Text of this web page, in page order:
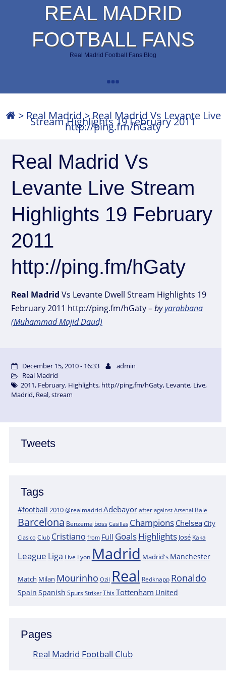
REAL MADRID
FOOTBALL FANS
Real Madrid Football Fans Blog
> Real Madrid>Real Madrid Vs Levante Live
Stream Highlights 19 February 2011
http://ping.fm/hGaty
Tweets
Tags
#football 2010@realmadridAdebayor after against Arsenal Bale
Barcelona Benzema boss Casillas Champions ChelseaCity
Clasico Club Cristiano from Full GoalsHighlights José Kaka
League Liga Live Lyon Madrid Madrid's Manchester
Match Milan Mourinho Ozil Real Redknapp Ronaldo
Spain Spanish Spurs Striker This Tottenham United
Pages
Real Madrid Football Club
Real Madrid Vs
Levante Live Stream
Highlights 19 February
2011
http://ping.fm/hGaty
Real Madrid Vs Levante Dwell Stream Highlights 19
February 2011 http://ping.fm/hGaty –byyarabbana
(Muhammad Majid Daud)
December 15, 2010 - 16:33
admin
Real Madrid
2011, February, Highlights, http//ping.fm/hGaty, Levante, Live,
Madrid, Real,stream